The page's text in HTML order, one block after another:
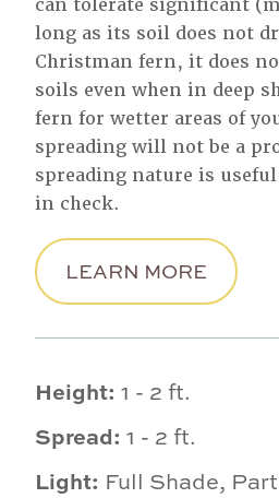
can tolerate significant
long as its soil does not
Christman fern, it does
soils even when in deep
fern for wetter areas of
spreading will not be a
spreading nature is
in check.
LEARN MORE
Height: 1 - 2 ft.
Spread: 1 - 2 ft.
Light: Full Shade,